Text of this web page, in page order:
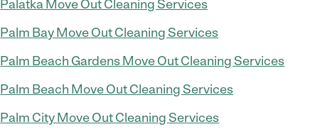
Palatka Move Out Cleaning Services
Palm Bay Move Out Cleaning Services
Palm Beach Gardens Move Out Cleaning Services
Palm Beach Move Out Cleaning Services
Palm City Move Out Cleaning Services